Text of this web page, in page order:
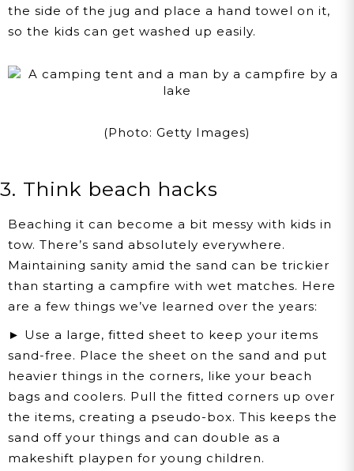
the side of the jug and place a hand towel on it,
so the kids can get washed up easily.
(Photo: Getty Images)
3. Think beach hacks
Beaching it can become a bit messy with kids in
tow. There’s sand absolutely everywhere.
Maintaining sanity amid the sand can be trickier
than starting a campfire with wet matches. Here
are a few things we’ve learned over the years:
► Use a large, fitted sheet to keep your items
sand-free. Place the sheet on the sand and put
heavier things in the corners, like your beach
bags and coolers. Pull the fitted corners up over
the items, creating a pseudo-box. This keeps the
sand off your things and can double as a
makeshift playpen for young children.